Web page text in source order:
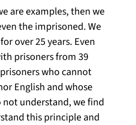
are examples, then we
the imprisoned. We
over 25 years. Even
prisoners from 39
who cannot
English and whose
not understand, we find
this principle and